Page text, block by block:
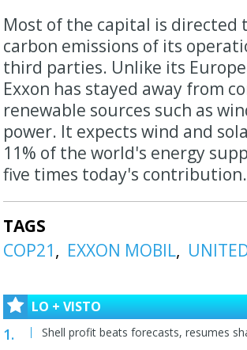
Most of the capital is directed
carbon emissions of its
third parties. Unlike its
Exxon has stayed away from
renewable sources such as
power. It expects wind and
11% of the world's energy
five times today's contribution.
TAGS
COP21
EXXON MOBIL
LO + VISTO
Shell profit beats forecasts, resumes